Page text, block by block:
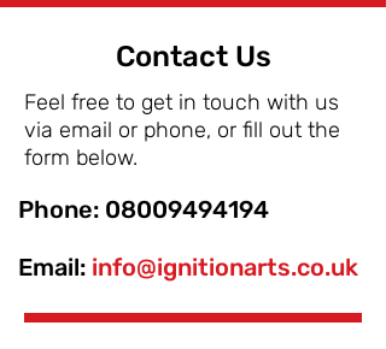
Contact Us
Feel free to get in touch with us
via email or phone, or fill out the
form below.
Phone: 08009494194
Email: info@ignitionarts.co.uk